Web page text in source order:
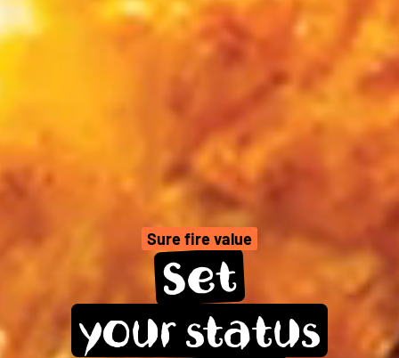
Sure fire value
Set
your status